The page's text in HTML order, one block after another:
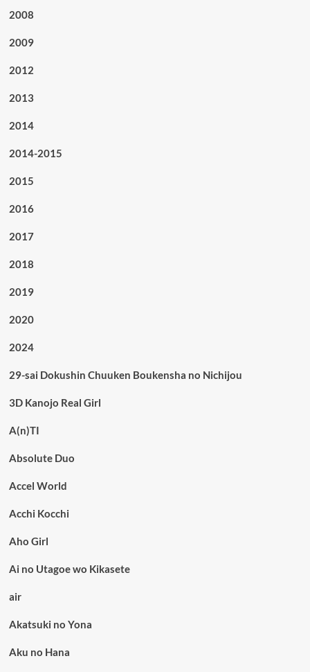
2008
2009
2012
2013
2014
2014-2015
2015
2016
2017
2018
2019
2020
2024
29-sai Dokushin Chuuken Boukensha no Nichijou
3D Kanojo Real Girl
A(n)TI
Absolute Duo
Accel World
Acchi Kocchi
Aho Girl
Ai no Utagoe wo Kikasete
air
Akatsuki no Yona
Aku no Hana